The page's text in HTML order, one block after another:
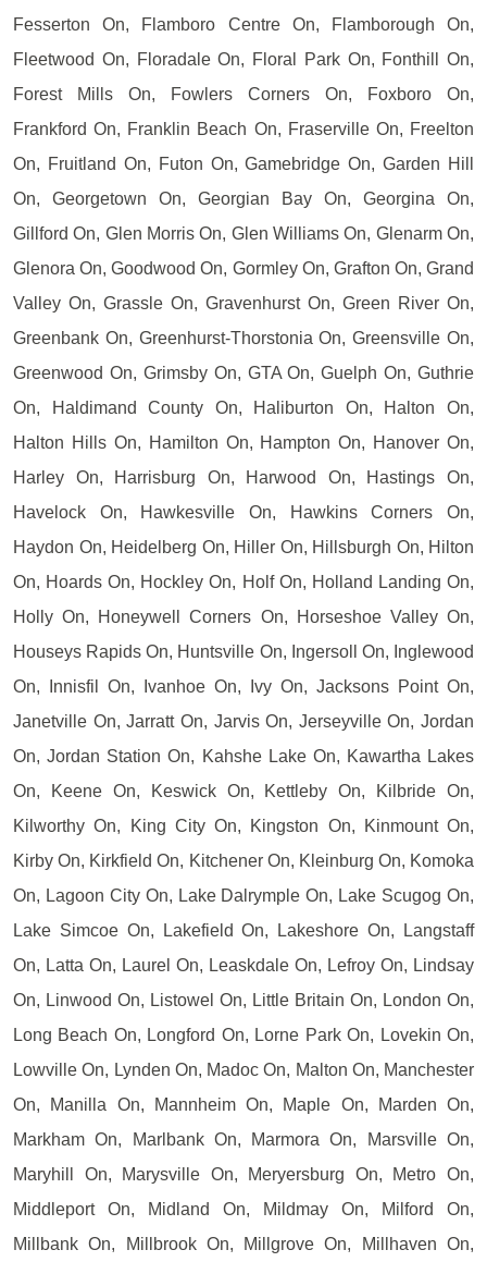
Fesserton On, Flamboro Centre On, Flamborough On,
Fleetwood On, Floradale On, Floral Park On, Fonthill On,
Forest Mills On, Fowlers Corners On, Foxboro On,
Frankford On, Franklin Beach On, Fraserville On, Freelton
On, Fruitland On, Futon On, Gamebridge On, Garden Hill
On, Georgetown On, Georgian Bay On, Georgina On,
Gillford On, Glen Morris On, Glen Williams On, Glenarm On,
Glenora On, Goodwood On, Gormley On, Grafton On, Grand
Valley On, Grassle On, Gravenhurst On, Green River On,
Greenbank On, Greenhurst-Thorstonia On, Greensville On,
Greenwood On, Grimsby On, GTA On, Guelph On, Guthrie
On, Haldimand County On, Haliburton On, Halton On,
Halton Hills On, Hamilton On, Hampton On, Hanover On,
Harley On, Harrisburg On, Harwood On, Hastings On,
Havelock On, Hawkesville On, Hawkins Corners On,
Haydon On, Heidelberg On, Hiller On, Hillsburgh On, Hilton
On, Hoards On, Hockley On, Holf On, Holland Landing On,
Holly On, Honeywell Corners On, Horseshoe Valley On,
Houseys Rapids On, Huntsville On, Ingersoll On, Inglewood
On, Innisfil On, Ivanhoe On, Ivy On, Jacksons Point On,
Janetville On, Jarratt On, Jarvis On, Jerseyville On, Jordan
On, Jordan Station On, Kahshe Lake On, Kawartha Lakes
On, Keene On, Keswick On, Kettleby On, Kilbride On,
Kilworthy On, King City On, Kingston On, Kinmount On,
Kirby On, Kirkfield On, Kitchener On, Kleinburg On, Komoka
On, Lagoon City On, Lake Dalrymple On, Lake Scugog On,
Lake Simcoe On, Lakefield On, Lakeshore On, Langstaff
On, Latta On, Laurel On, Leaskdale On, Lefroy On, Lindsay
On, Linwood On, Listowel On, Little Britain On, London On,
Long Beach On, Longford On, Lorne Park On, Lovekin On,
Lowville On, Lynden On, Madoc On, Malton On, Manchester
On, Manilla On, Mannheim On, Maple On, Marden On,
Markham On, Marlbank On, Marmora On, Marsville On,
Maryhill On, Marysville On, Meryersburg On, Metro On,
Middleport On, Midland On, Mildmay On, Milford On,
Millbank On, Millbrook On, Millgrove On, Millhaven On,